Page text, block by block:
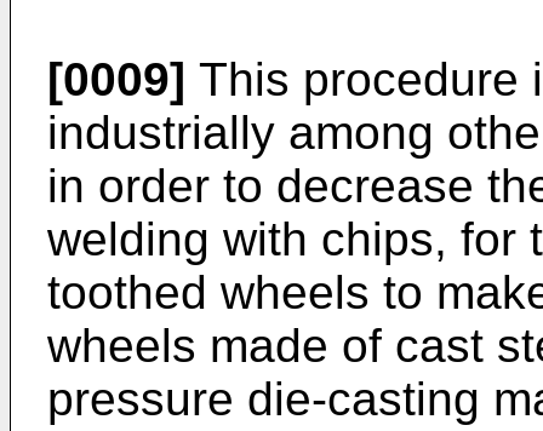
[0009] This procedure
industrially among
in order to decrease
welding with chips, for
toothed wheels to
wheels made of cast
pressure die-casting